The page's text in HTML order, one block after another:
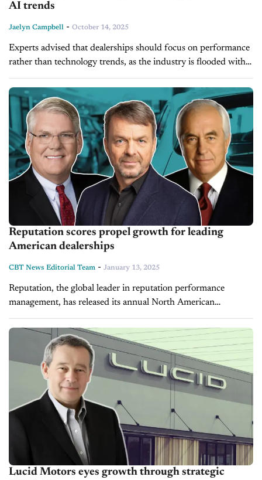
AI trends
Jaelyn Campbell - October 14, 2025
Experts advised that dealerships should focus on performance
rather than technology trends, as the industry is flooded with
AI solutions. Joining us on the latest episode of Driving
Solutions is...
Reputation scores propel growth for leading
American dealerships
CBT News Editorial Team - January 13, 2025
Reputation, the global leader in reputation performance
management, has released its annual North American
automotive industry report, revealing that all 152 top-
performing dealerships achieved Reputation Scores of 900 or
Lucid Motors eyes growth through strategic